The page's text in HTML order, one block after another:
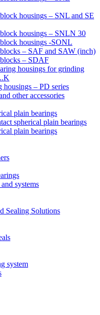
housings – SNL and SE
housings – SNLN 30
housings -SONL
– SAF and SAW (inch)
– SDAF
housings for grinding
housings – PD series
other accessories
plain bearings
spherical plain bearings
plain bearings
systems
Sealing Solutions
system